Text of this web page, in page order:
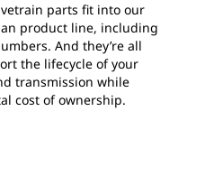
parts fit into our
product line, including
And they’re all
the lifecycle of your
transmission while
cost of ownership.